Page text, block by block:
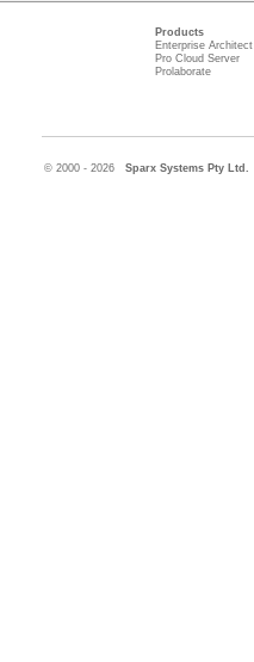
Products
Enterprise Architect
Pro Cloud Server
Prolaborate
© 2000 - 2026 Sparx Systems Pty Ltd.